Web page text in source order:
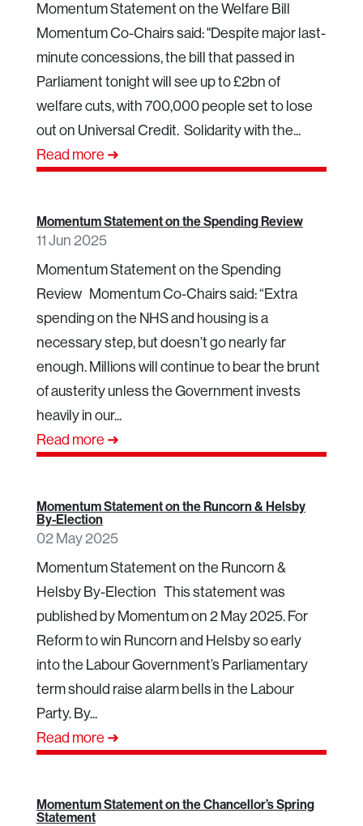
Momentum Statement on the Welfare Bill
Momentum Co-Chairs said: "Despite major last-
minute concessions, the bill that passed in
Parliament tonight will see up to £2bn of
welfare cuts, with 700,000 people set to lose
out on Universal Credit. Solidarity with the...
Read more ➜
Momentum Statement on the Spending Review
11 Jun 2025
Momentum Statement on the Spending
Review Momentum Co-Chairs said: “Extra
spending on the NHS and housing is a
necessary step, but doesn’t go nearly far
enough. Millions will continue to bear the brunt
of austerity unless the Government invests
heavily in our...
Read more ➜
Momentum Statement on the Runcorn & Helsby
By-Election
02 May 2025
Momentum Statement on the Runcorn &
Helsby By-Election This statement was
published by Momentum on 2 May 2025. For
Reform to win Runcorn and Helsby so early
into the Labour Government’s Parliamentary
term should raise alarm bells in the Labour
Party. By...
Read more ➜
Momentum Statement on the Chancellor’s Spring
Statement